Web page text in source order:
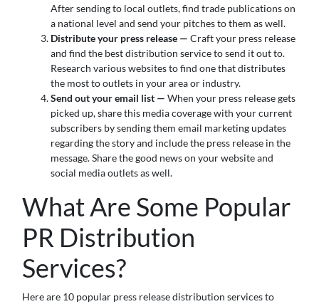
After sending to local outlets, find trade publications on
a national level and send your pitches to them as well.
Distribute your press release — Craft your press release
and find the best distribution service to send it out to.
Research various websites to find one that distributes
the most to outlets in your area or industry.
Send out your email list — When your press release gets
picked up, share this media coverage with your current
subscribers by sending them email marketing updates
regarding the story and include the press release in the
message. Share the good news on your website and
social media outlets as well.
What Are Some Popular
PR Distribution
Services?
Here are 10 popular press release distribution services to